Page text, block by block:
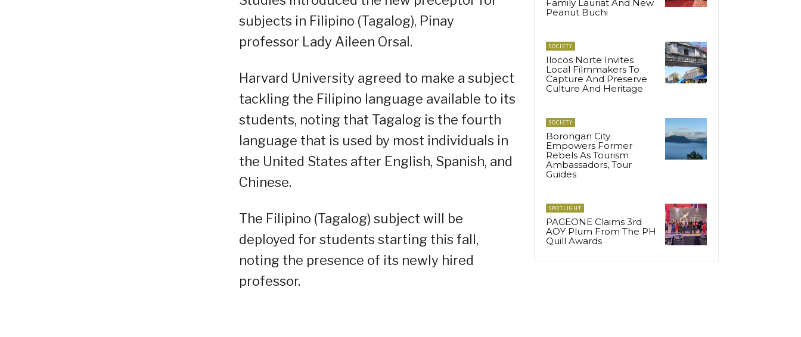
subjects in Filipino (Tagalog), Pinay
professor Lady Aileen Orsal.
Harvard University agreed to make a subject
tackling the Filipino language available to its
students, noting that Tagalog is the fourth
language that is used by most individuals in
the United States after English, Spanish, and
Chinese.
The Filipino (Tagalog) subject will be
deployed for students starting this fall,
noting the presence of its newly hired
professor.
Family Lauriat And New
Peanut Buchi
SOCIETY
Ilocos Norte Invites
Local Filmmakers To
Capture And Preserve
Culture And Heritage
SOCIETY
Borongan City
Empowers Former
Rebels As Tourism
Ambassadors, Tour
Guides
SPOTLIGHT
PAGEONE Claims 3rd
AOY Plum From The PH
Quill Awards